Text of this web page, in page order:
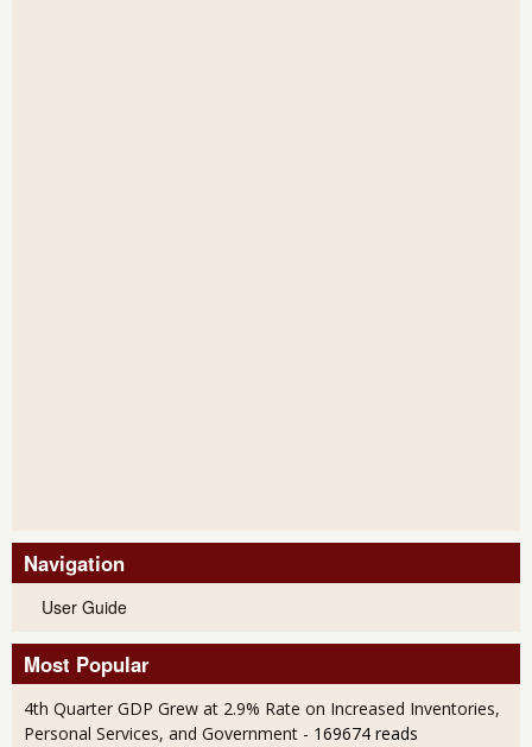
Navigation
User Guide
Most Popular
4th Quarter GDP Grew at 2.9% Rate on Increased Inventories,
Personal Services, and Government - 169674 reads